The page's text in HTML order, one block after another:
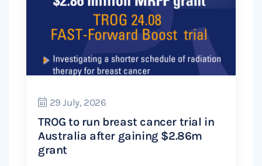
29 July, 2026
TROG to run breast cancer trial in
Australia after gaining $2.86m
grant